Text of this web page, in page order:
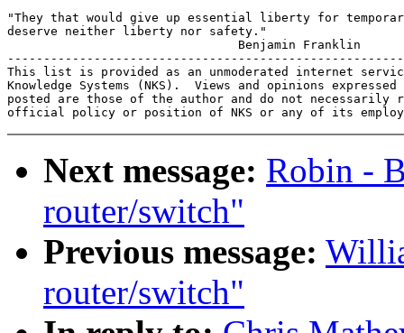
"They that would give up essential liberty for
deserve neither liberty nor safety."
                                Benjamin Franklin
This list is provided as an unmoderated internet
Knowledge Systems (NKS).  Views and opinions expressed
posted are those of the author and do not necessarily
Next message: Robin -
router/switch"
Previous message:
router/switch"